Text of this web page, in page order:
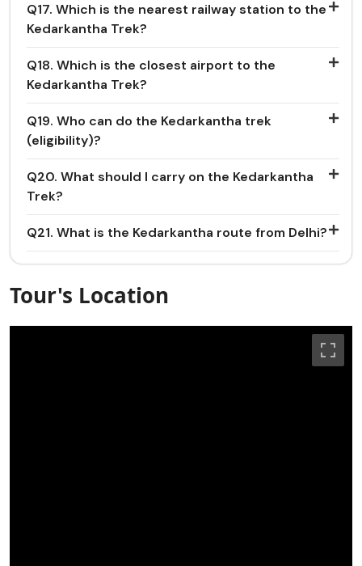
Q17. Which is the nearest railway station to the
Kedarkantha Trek?
Q18. Which is the closest airport to the
Kedarkantha Trek?
Q19. Who can do the Kedarkantha trek
(eligibility)?
Q20. What should I carry on the Kedarkantha
Trek?
Q21. What is the Kedarkantha route from Delhi?
Tour's Location